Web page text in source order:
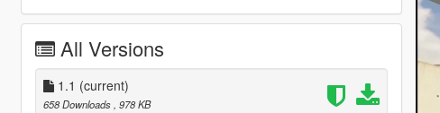
All Versions
1.1 (current)
658 Downloads , 978 KB